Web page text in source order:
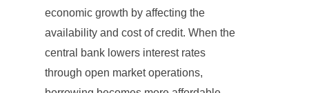
economic growth by affecting the
availability and cost of credit. When the
central bank lowers interest rates
through open market operations,